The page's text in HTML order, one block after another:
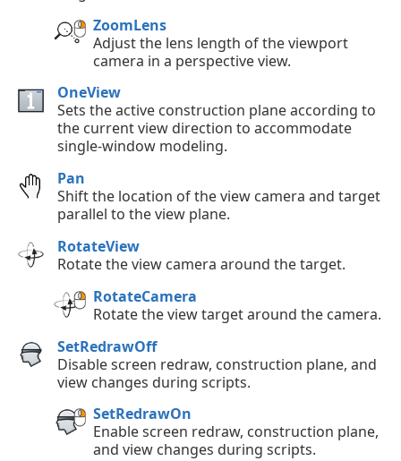
ZoomLens
Adjust the lens length of the viewport
camera in a perspective view.
OneView
Sets the active construction plane according to
the current view direction to accommodate
single-window modeling.
Pan
Shift the location of the view camera and target
parallel to the view plane.
RotateView
Rotate the view camera around the target.
RotateCamera
Rotate the view target around the camera.
SetRedrawOff
Disable screen redraw, construction plane, and
view changes during scripts.
SetRedrawOn
Enable screen redraw, construction plane,
and view changes during scripts.